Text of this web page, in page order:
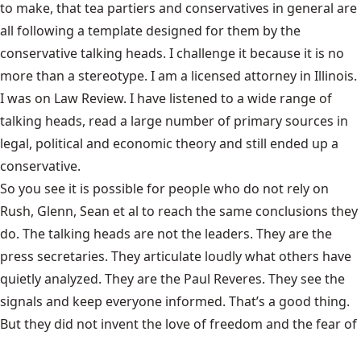
to make, that tea partiers and conservatives in general are
all following a template designed for them by the
conservative talking heads. I challenge it because it is no
more than a stereotype. I am a licensed attorney in Illinois.
I was on Law Review. I have listened to a wide range of
talking heads, read a large number of primary sources in
legal, political and economic theory and still ended up a
conservative.
So you see it is possible for people who do not rely on
Rush, Glenn, Sean et al to reach the same conclusions they
do. The talking heads are not the leaders. They are the
press secretaries. They articulate loudly what others have
quietly analyzed. They are the Paul Reveres. They see the
signals and keep everyone informed. That’s a good thing.
But they did not invent the love of freedom and the fear of